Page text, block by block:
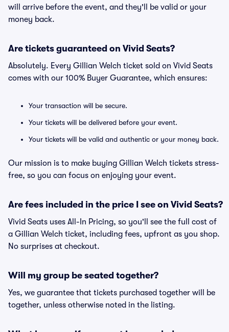
will arrive before the event, and they'll be valid or your
money back.
Are tickets guaranteed on Vivid Seats?
Absolutely. Every Gillian Welch ticket sold on Vivid Seats
comes with our 100% Buyer Guarantee, which ensures:
Your transaction will be secure.
Your tickets will be delivered before your event.
Your tickets will be valid and authentic or your money back.
Our mission is to make buying Gillian Welch tickets stress-
free, so you can focus on enjoying your event.
Are fees included in the price I see on Vivid Seats?
Vivid Seats uses All-In Pricing, so you'll see the full cost of
a Gillian Welch ticket, including fees, upfront as you shop.
No surprises at checkout.
Will my group be seated together?
Yes, we guarantee that tickets purchased together will be
together, unless otherwise noted in the listing.